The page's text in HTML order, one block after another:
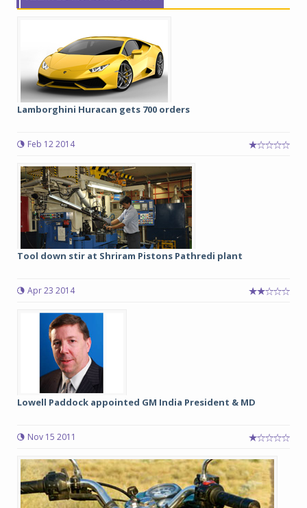
Lamborghini Huracan gets 700 orders
Feb 12 2014
Tool down stir at Shriram Pistons Pathredi plant
Apr 23 2014
Lowell Paddock appointed GM India President & MD
Nov 15 2011